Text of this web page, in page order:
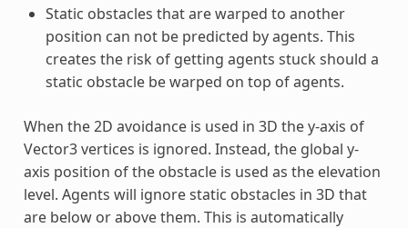
Static obstacles that are warped to another
position can not be predicted by agents. This
creates the risk of getting agents stuck should a
static obstacle be warped on top of agents.
When the 2D avoidance is used in 3D the y-axis of
Vector3 vertices is ignored. Instead, the global y-
axis position of the obstacle is used as the elevation
level. Agents will ignore static obstacles in 3D that
are below or above them. This is automatically